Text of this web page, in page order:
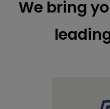
We bring